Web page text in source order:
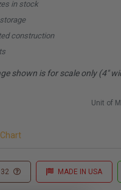
in stock
construction
shown is for scale only (4"
Unit of
MADE IN USA